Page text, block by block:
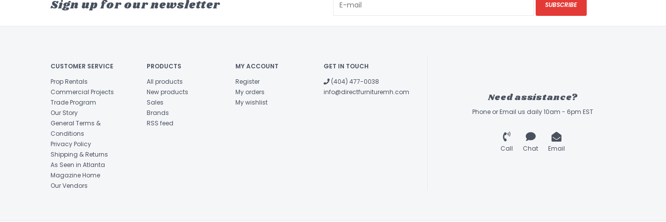
Sign up for our newsletter SUBSCRIBE
CUSTOMER SERVICE
Prop Rentals
Commercial Projects
Trade Program
Our Story
General Terms &
Conditions
Privacy Policy
Shipping & Returns
As Seen in Atlanta
Magazine Home
Our Vendors
PRODUCTS
All products
New products
Sales
Brands
RSS feed
MY ACCOUNT
Register
My orders
My wishlist
GET IN TOUCH
(404) 477-0038
info@directfurnituremh.com
Need assistance?
Phone or Email us daily 10am - 6pm EST
Call Chat Email